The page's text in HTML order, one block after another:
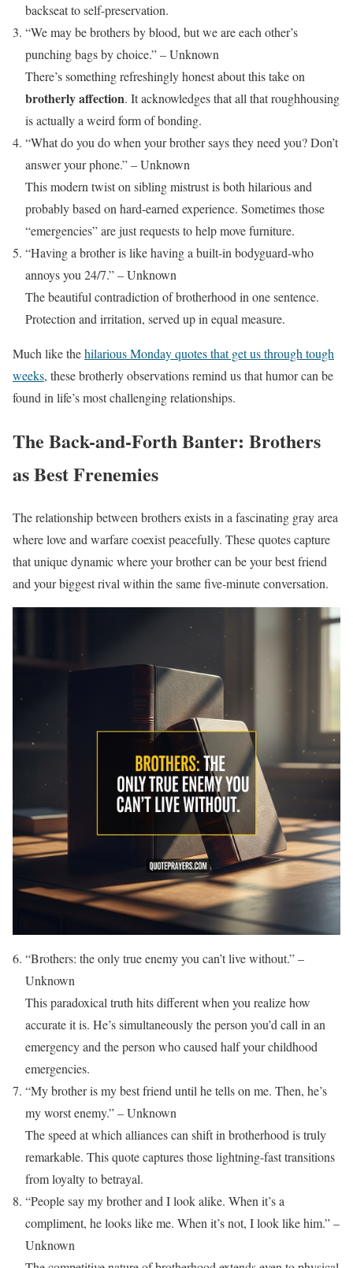
backseat to self-preservation.
“We may be brothers by blood, but we are each other’s
punching bags by choice.” – Unknown
There’s something refreshingly honest about this take on
brotherly affection. It acknowledges that all that roughhousing
is actually a weird form of bonding.
“What do you do when your brother says they need you? Don’t
answer your phone.” – Unknown
This modern twist on sibling mistrust is both hilarious and
probably based on hard-earned experience. Sometimes those
“emergencies” are just requests to help move furniture.
“Having a brother is like having a built-in bodyguard-who
annoys you 24/7.” – Unknown
The beautiful contradiction of brotherhood in one sentence.
Protection and irritation, served up in equal measure.
Much like thehilarious Monday quotes that get us through tough
weeks, these brotherly observations remind us that humor can be
found in life’s most challenging relationships.
The Back-and-Forth Banter: Brothers
as Best Frenemies
The relationship between brothers exists in a fascinating gray area
where love and warfare coexist peacefully. These quotes capture
that unique dynamic where your brother can be your best friend
and your biggest rival within the same five-minute conversation.
“Brothers: the only true enemy you can’t live without.” –
Unknown
This paradoxical truth hits different when you realize how
accurate it is. He’s simultaneously the person you’d call in an
emergency and the person who caused half your childhood
emergencies.
“My brother is my best friend until he tells on me. Then, he’s
my worst enemy.” – Unknown
The speed at which alliances can shift in brotherhood is truly
remarkable. This quote captures those lightning-fast transitions
from loyalty to betrayal.
“People say my brother and I look alike. When it’s a
compliment, he looks like me. When it’s not, I look like him.” –
Unknown